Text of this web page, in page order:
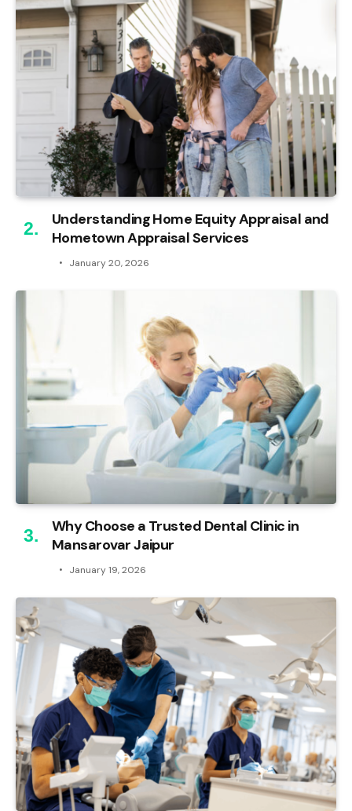
Understanding Home Equity Appraisal and
Hometown Appraisal Services
January 20, 2026
Why Choose a Trusted Dental Clinic in
Mansarovar Jaipur
January 19, 2026